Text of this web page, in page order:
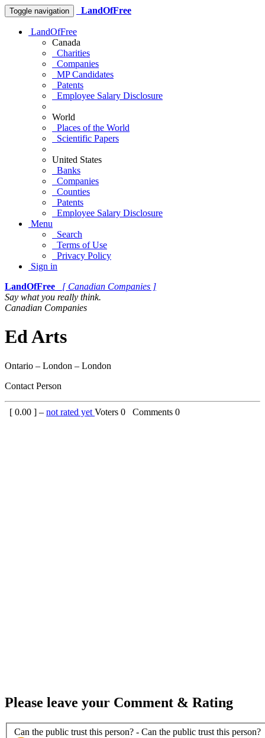
Toggle navigation LandOfFree
LandOfFree
Canada
Charities
Companies
MP Candidates
Patents
Employee Salary Disclosure
World
Places of the World
Scientific Papers
United States
Banks
Companies
Counties
Patents
Employee Salary Disclosure
Menu
Search
Terms of Use
Privacy Policy
Sign in
LandOfFree
[ Canadian Companies ]
Say what you really think.
Canadian Companies
Ed Arts
Ontario – London – London
Contact Person
[ 0.00 ] – not rated yet Voters 0 Comments 0
Please leave your Comment & Rating
Can the public trust this person? - Can the public trust this person?